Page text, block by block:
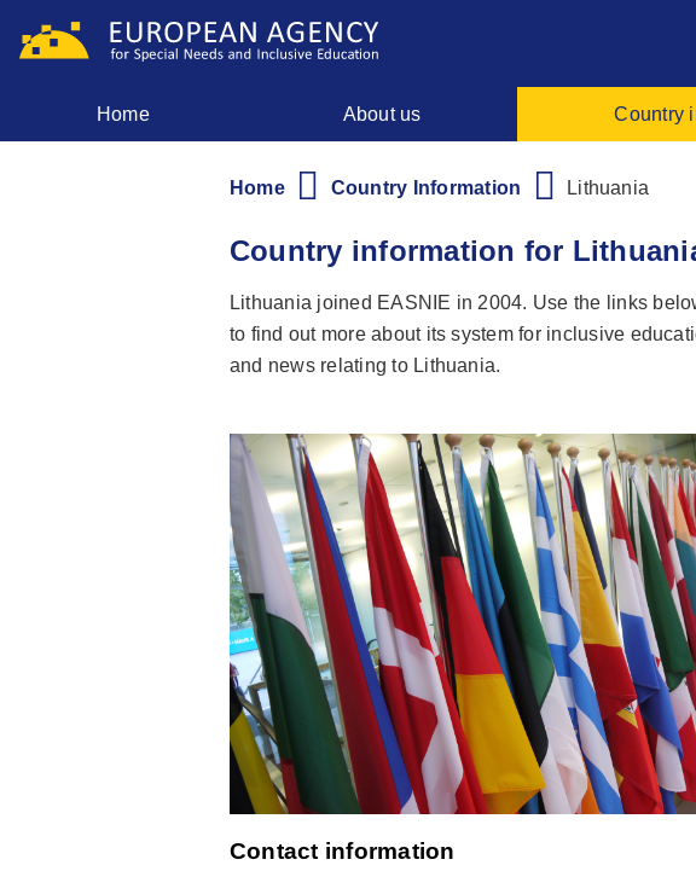
Home About us Country
Breadcrumb
Home Country Information Lithuania
Country information for
Lithuania joined EASNIE in 2004. Use the links
to find out more about its system for inclusive
and news relating to Lithuania.
Contact information